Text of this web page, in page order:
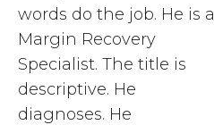
words do the job. He is a
Margin Recovery
Specialist. The title is
descriptive. He
diagnoses. He